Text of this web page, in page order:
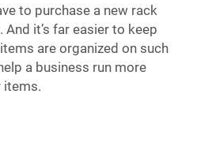
to purchase a new rack
it’s far easier to keep
are organized on such
a business run more
items.